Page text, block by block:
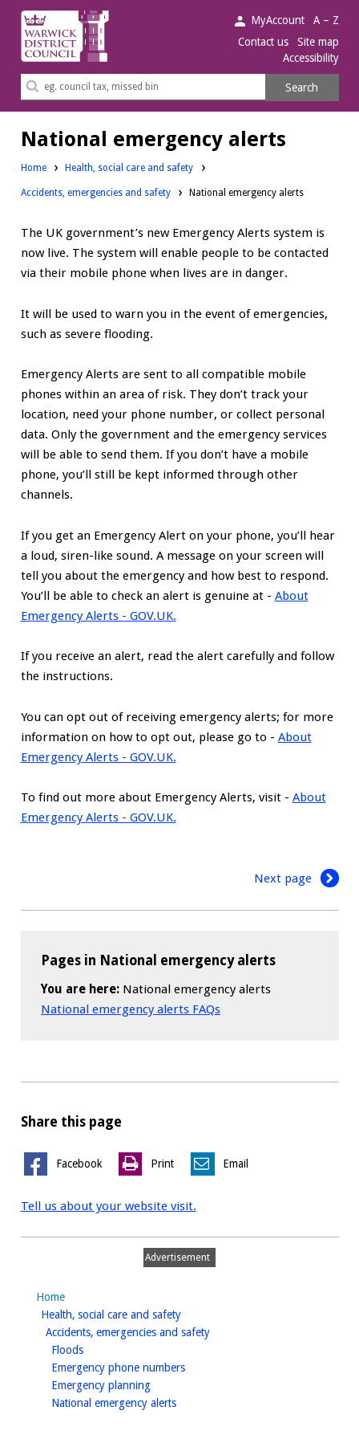
Warwick
District
Council.
MyAccount
A – Z
Contact us
Site map
Accessibility
Search
Search
National emergency alerts
Home Health, social care and safety
Accidents, emergencies and safety National emergency alerts
The UK government’s new Emergency Alerts system is
now live. The system will enable people to be contacted
via their mobile phone when lives are in danger.
It will be used to warn you in the event of emergencies,
such as severe flooding.
Emergency Alerts are sent to all compatible mobile
phones within an area of risk. They don’t track your
location, need your phone number, or collect personal
data. Only the government and the emergency services
will be able to send them. If you don’t have a mobile
phone, you’ll still be kept informed through other
channels.
If you get an Emergency Alert on your phone, you’ll hear
a loud, siren-like sound. A message on your screen will
tell you about the emergency and how best to respond.
You’ll be able to check an alert is genuine at - About
Emergency Alerts - GOV.UK.
If you receive an alert, read the alert carefully and follow
the instructions.
You can opt out of receiving emergency alerts; for more
information on how to opt out, please go to - About
Emergency Alerts - GOV.UK.
To find out more about Emergency Alerts, visit - About
Emergency Alerts - GOV.UK.
Next page
Pages in National emergency alerts
You are here: National emergency alerts
National emergency alerts FAQs
Share this page
Facebook Print Email
Tell us about your website visit.
Advertisement
Home
Health, social care and safetyhomepage
Accidents, emergencies and safetyhomepage
Floodshomepage
Emergency phone numbershomepage
Emergency planninghomepage
National emergency alertshomepage